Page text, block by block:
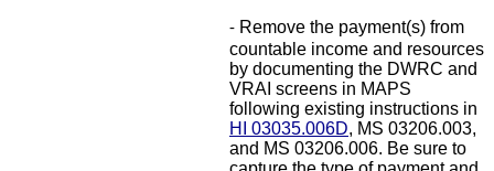
- Remove the payment(s) from
countable income and resources
by documenting the DWRC and
VRAI screens in MAPS
following existing instructions in
HI 03035.006D, MS 03206.003,
and MS 03206.006. Be sure to